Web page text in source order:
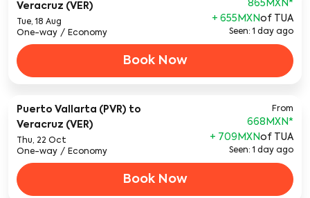
Veracruz (VER)
Tue, 18 Aug
One-way / Economy
865MXN*
+ 655MXNof TUA
Seen: 1 day ago
Book Now
Puerto Vallarta (PVR) to
Veracruz (VER)
Thu, 22 Oct
One-way / Economy
From
668MXN*
+ 709MXNof TUA
Seen: 1 day ago
Book Now